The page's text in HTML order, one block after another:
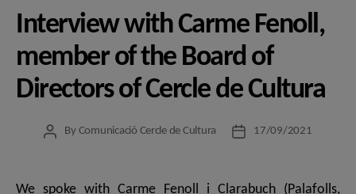
Interview with Carme Fenoll,
member of the Board of
Directors of Cercle de Cultura
PostBy Comunicació Cercle de Cultura
Post17/09/2021
We spoke with Carme Fenoll i Clarabuch (Palafolls,